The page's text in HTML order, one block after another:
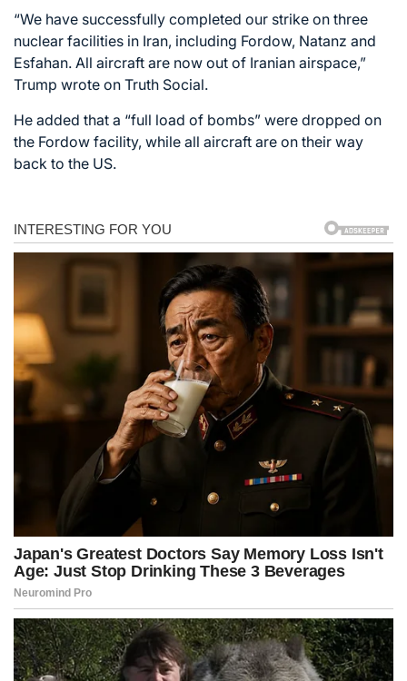
“We have successfully completed our strike on three
nuclear facilities in Iran, including Fordow, Natanz and
Esfahan. All aircraft are now out of Iranian airspace,”
Trump wrote on Truth Social.
He added that a “full load of bombs” were dropped on
the Fordow facility, while all aircraft are on their way
back to the US.